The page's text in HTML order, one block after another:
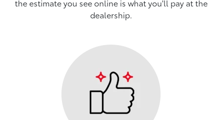
the estimate you see online is what you'll pay at the
dealership.